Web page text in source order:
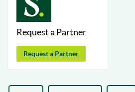
Request a Partner
Request a Partner